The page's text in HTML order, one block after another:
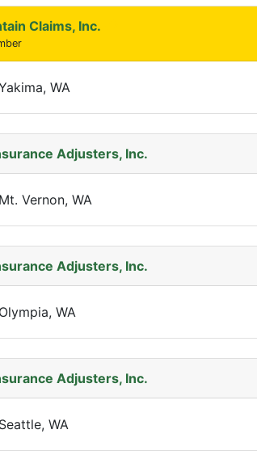
Claims, Inc.
WA
Adjusters, Inc.
Mt. Vernon, WA
Adjusters, Inc.
Olympia, WA
Adjusters, Inc.
Seattle, WA